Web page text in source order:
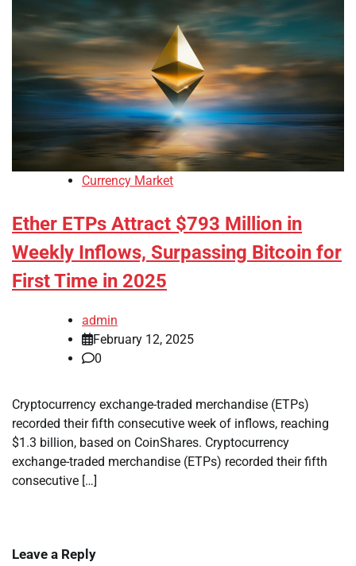
Currency Market
Ether ETPs Attract $793 Million in
Weekly Inflows, Surpassing Bitcoin for
First Time in 2025
admin
February 12, 2025
0
Cryptocurrency exchange-traded merchandise (ETPs)
recorded their fifth consecutive week of inflows, reaching
$1.3 billion, based on CoinShares. Cryptocurrency
exchange-traded merchandise (ETPs) recorded their fifth
consecutive […]
Leave a Reply